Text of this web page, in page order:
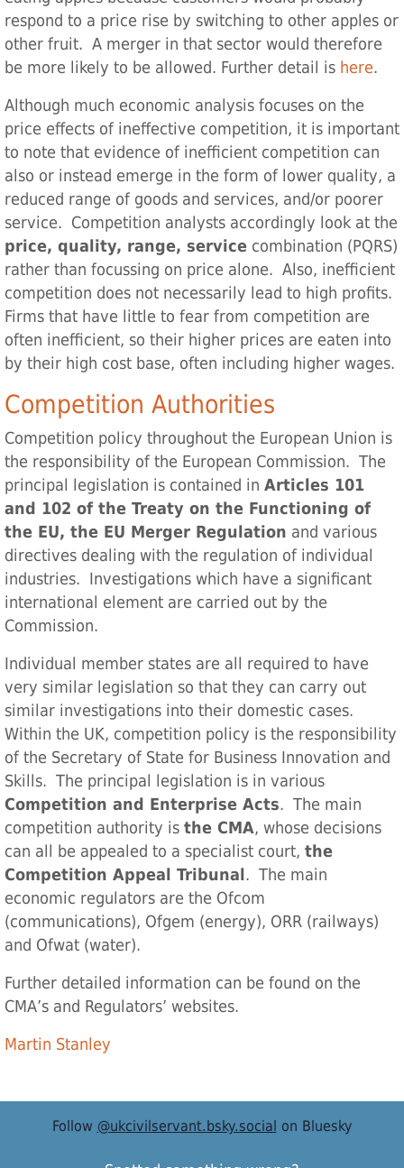
respond to a price rise by switching to other apples or
other fruit. A merger in that sector would therefore
be more likely to be allowed. Further detail is here.
Although much economic analysis focuses on the
price effects of ineffective competition, it is important
to note that evidence of inefficient competition can
also or instead emerge in the form of lower quality, a
reduced range of goods and services, and/or poorer
service. Competition analysts accordingly look at the
price, quality, range, service combination (PQRS)
rather than focussing on price alone. Also, inefficient
competition does not necessarily lead to high profits.
Firms that have little to fear from competition are
often inefficient, so their higher prices are eaten into
by their high cost base, often including higher wages.
Competition Authorities
Competition policy throughout the European Union is
the responsibility of the European Commission. The
principal legislation is contained in Articles 101
and 102 of the Treaty on the Functioning of
the EU, the EU Merger Regulation and various
directives dealing with the regulation of individual
industries. Investigations which have a significant
international element are carried out by the
Commission.
Individual member states are all required to have
very similar legislation so that they can carry out
similar investigations into their domestic cases.
Within the UK, competition policy is the responsibility
of the Secretary of State for Business Innovation and
Skills. The principal legislation is in various
Competition and Enterprise Acts. The main
competition authority is the CMA, whose decisions
can all be appealed to a specialist court, the
Competition Appeal Tribunal . The main
economic regulators are the Ofcom
(communications), Ofgem (energy), ORR (railways)
and Ofwat (water).
Further detailed information can be found on the
CMA’s and Regulators’ websites.
Martin Stanley
Follow @ukcivilservant.bsky.social on Bluesky